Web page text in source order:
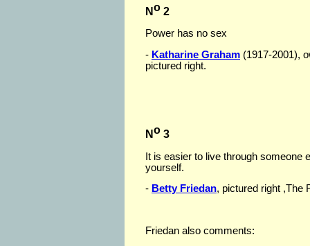
No 2
Power has no sex
- Katharine Graham (1917-2001),
pictured right.
No 3
It is easier to live through someone
yourself.
- Betty Friedan, pictured right ,The
Friedan also comments: